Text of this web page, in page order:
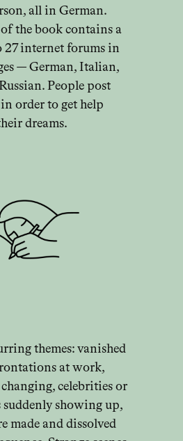
all in German.
the book contains a
internet forums in
— German, Italian,
People post
order to get help
dreams.
themes: vanished
at work,
celebrities or
suddenly showing up,
made and dissolved